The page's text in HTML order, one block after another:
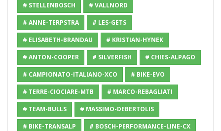
# STELLENBOSCH # VALLNORD
# ANNE-TERPSTRA # LES-GETS
# ELISABETH-BRANDAU # KRISTIAN-HYNEK
# ANTON-COOPER # SILVERFISH # CHIES-ALPAGO
# CAMPIONATO-ITALIANO-XCO # BIKE-EVO
# TERRE-CIOCIARE-MTB # MARCO-REBAGLIATI
# TEAM-BULLS # MASSIMO-DEBERTOLIS
# BIKE-TRANSALP # BOSCH-PERFORMANCE-LINE-CX